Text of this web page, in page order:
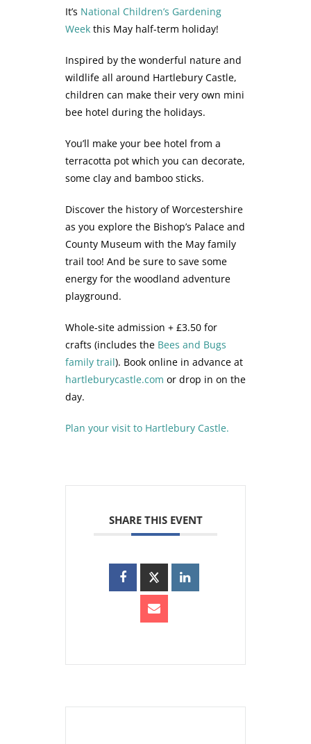
It’s National Children’s Gardening
Week this May half-term holiday!
Inspired by the wonderful nature and
wildlife all around Hartlebury Castle,
children can make their very own mini
bee hotel during the holidays.
You’ll make your bee hotel from a
terracotta pot which you can decorate,
some clay and bamboo sticks.
Discover the history of Worcestershire
as you explore the Bishop’s Palace and
County Museum with the May family
trail too! And be sure to save some
energy for the woodland adventure
playground.
Whole-site admission + £3.50 for
crafts (includes the Bees and Bugs
family trail). Book online in advance at
hartleburycastle.com or drop in on the
day.
Plan your visit to Hartlebury Castle.
SHARE THIS EVENT